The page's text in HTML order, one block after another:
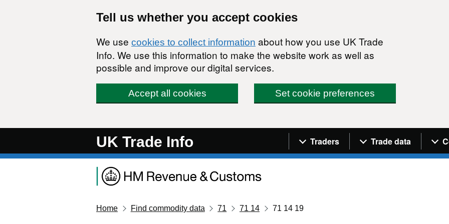
Tell us whether you accept cookies
We use cookies to collect information about how you use UK Trade
Info. We use this information to make the website work as well as
possible and improve our digital services.
Accept all cookies Set cookie preferences
UK Trade Info Navigation menu
Traders Trade data
Home Find commodity data 71 71 14 71 14 19